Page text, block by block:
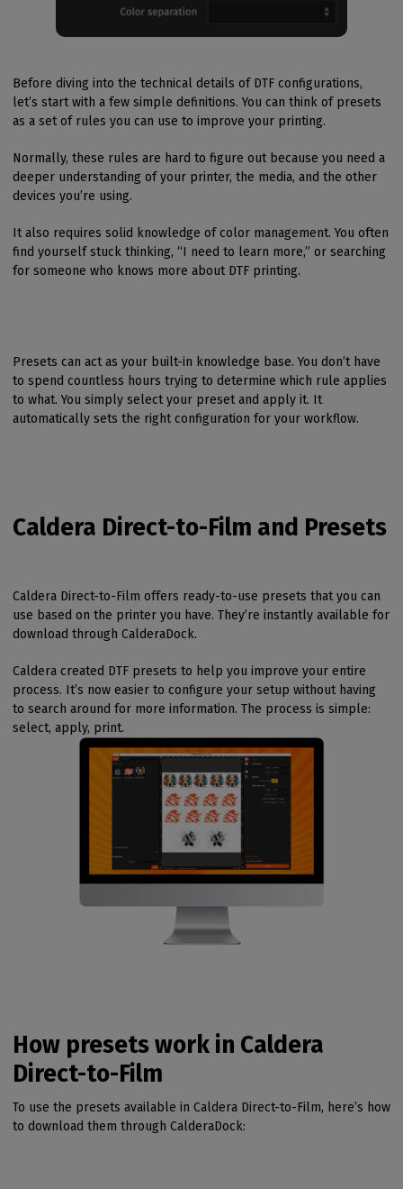
Before diving into the technical details of DTF configurations,
let’s start with a few simple definitions. You can think of presets
as a set of rules you can use to improve your printing.
Normally, these rules are hard to figure out because you need a
deeper understanding of your printer, the media, and the other
devices you’re using.
It also requires solid knowledge of color management. You often
find yourself stuck thinking, “I need to learn more,” or searching
for someone who knows more about DTF printing.
Presets can act as your built-in knowledge base. You don’t have
to spend countless hours trying to determine which rule applies
to what. You simply select your preset and apply it. It
automatically sets the right configuration for your workflow.
Caldera Direct-to-Film and Presets
Caldera Direct-to-Film offers ready-to-use presets that you can
use based on the printer you have. They’re instantly available for
download through CalderaDock.
Caldera created DTF presets to help you improve your entire
process. It’s now easier to configure your setup without having
to search around for more information. The process is simple:
select, apply, print.
How presets work in Caldera
Direct-to-Film
To use the presets available in Caldera Direct-to-Film, here’s how
to download them through CalderaDock: